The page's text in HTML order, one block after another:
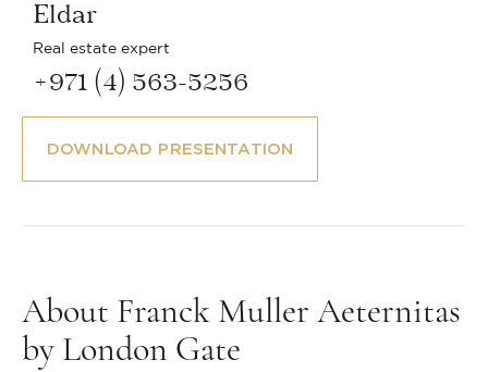
Eldar
Real estate expert
+971 (4) 563-5256
DOWNLOAD PRESENTATION
About Franck Muller Aeternitas
by London Gate